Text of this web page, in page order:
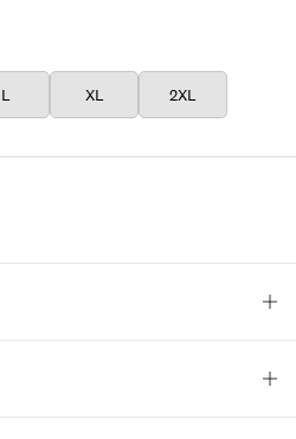
L XL 2XL